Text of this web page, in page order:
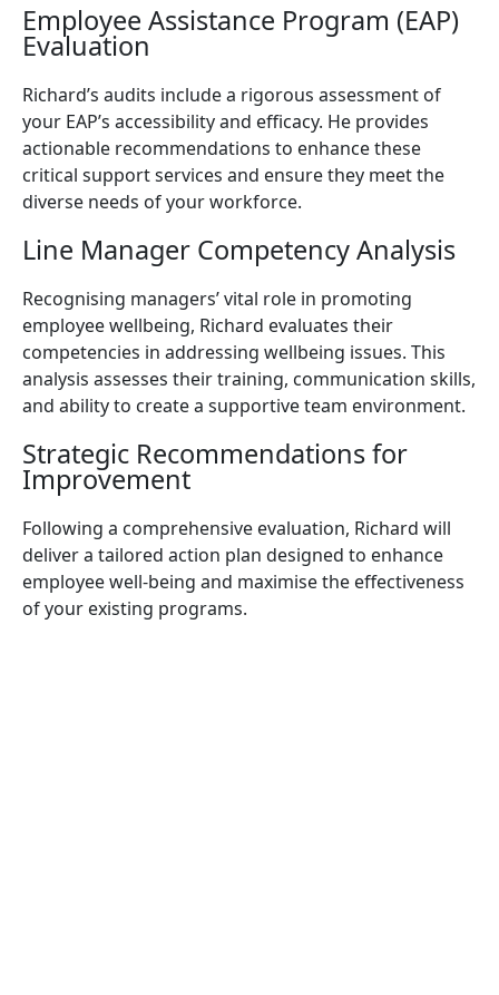
Employee Assistance Program (EAP)
Evaluation
Richard’s audits include a rigorous assessment of
your EAP’s accessibility and efficacy. He provides
actionable recommendations to enhance these
critical support services and ensure they meet the
diverse needs of your workforce.
Line Manager Competency Analysis
Recognising managers’ vital role in promoting
employee wellbeing, Richard evaluates their
competencies in addressing wellbeing issues. This
analysis assesses their training, communication skills,
and ability to create a supportive team environment.
Strategic Recommendations for
Improvement
Following a comprehensive evaluation, Richard will
deliver a tailored action plan designed to enhance
employee well-being and maximise the effectiveness
of your existing programs.